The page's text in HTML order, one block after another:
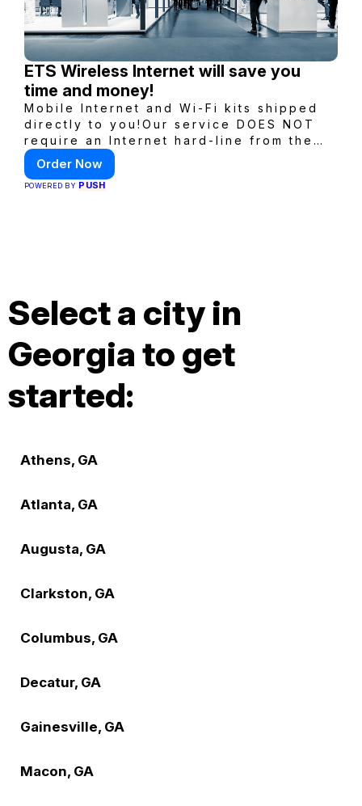
ETS Wireless Internet will save you
time and money!
Mobile Internet and Wi-Fi kits shipped
directly to you!Our service DOES NOT
require an Internet hard-line from the
convention center or event venue.
Order Now
POWERED BY PUSH
Select a city in
Georgia to get
started:
Athens, GA
Atlanta, GA
Augusta, GA
Clarkston, GA
Columbus, GA
Decatur, GA
Gainesville, GA
Macon, GA